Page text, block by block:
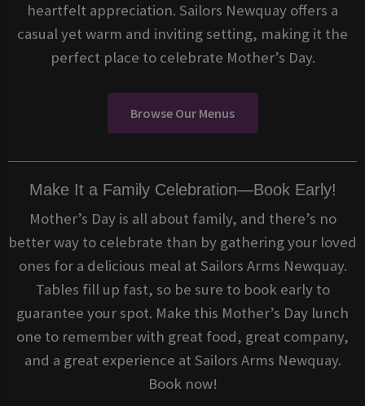
heartfelt appreciation. Sailors Newquay offers a
casual yet warm and inviting setting, making it the
perfect place to celebrate Mother’s Day.
Browse Our Menus
Make It a Family Celebration—Book Early!
Mother’s Day is all about family, and there’s no
better way to celebrate than by gathering your loved
ones for a delicious meal at Sailors Arms Newquay.
Tables fill up fast, so be sure to book early to
guarantee your spot. Make this Mother’s Day lunch
one to remember with great food, great company,
and a great experience at Sailors Arms Newquay.
Book now!